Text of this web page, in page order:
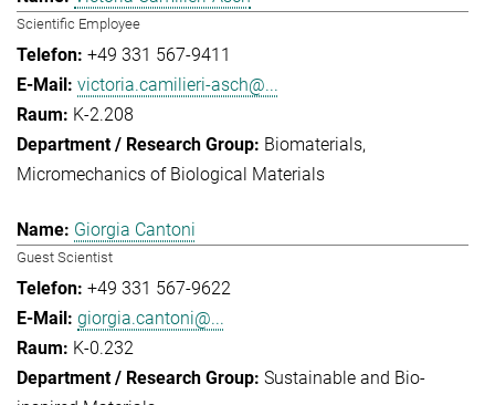
Scientific Employee
+49 331 567-9411
victoria.camilieri-asch@...
K-2.208
Biomaterials
Micromechanics of Biological Materials
Giorgia Cantoni
Guest Scientist
+49 331 567-9622
giorgia.cantoni@...
K-0.232
Sustainable and Bio-